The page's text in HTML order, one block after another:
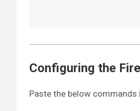
Configuring the
Paste the below